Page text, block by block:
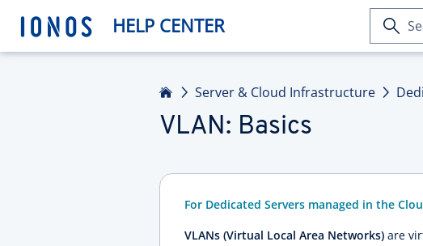
HELP CENTER
Server & Cloud Infrastructure
VLAN: Basics
For Dedicated Servers managed in the
VLANs (Virtual Local Area Networks) are